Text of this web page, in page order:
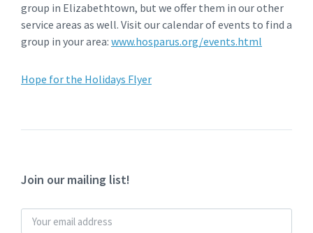
group in Elizabethtown, but we offer them in our other
service areas as well. Visit our calendar of events to find a
group in your area: www.hosparus.org/events.html
Hope for the Holidays Flyer
Join our mailing list!